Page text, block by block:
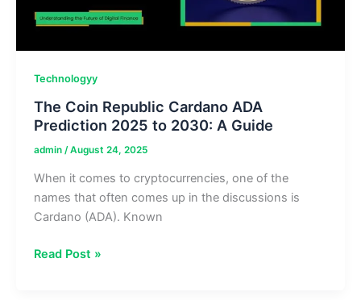
Technologyy
The Coin Republic Cardano ADA
Prediction 2025 to 2030: A Guide
admin /August 24, 2025
When it comes to cryptocurrencies, one of the
names that often comes up in the discussions is
Cardano (ADA). Known
The
Read Post »